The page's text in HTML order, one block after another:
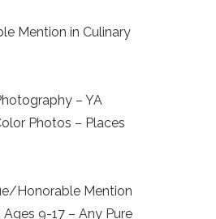
Mention in Culinary
– YA
Photos – Places
Honorable Mention
9-17 – Any Pure